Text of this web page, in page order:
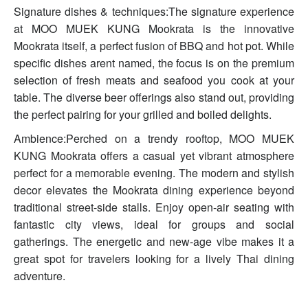
Signature dishes & techniques:The signature experience
at MOO MUEK KUNG Mookrata is the innovative
Mookrata itself, a perfect fusion of BBQ and hot pot. While
specific dishes arent named, the focus is on the premium
selection of fresh meats and seafood you cook at your
table. The diverse beer offerings also stand out, providing
the perfect pairing for your grilled and boiled delights.
Ambience:Perched on a trendy rooftop, MOO MUEK
KUNG Mookrata offers a casual yet vibrant atmosphere
perfect for a memorable evening. The modern and stylish
decor elevates the Mookrata dining experience beyond
traditional street-side stalls. Enjoy open-air seating with
fantastic city views, ideal for groups and social
gatherings. The energetic and new-age vibe makes it a
great spot for travelers looking for a lively Thai dining
adventure.